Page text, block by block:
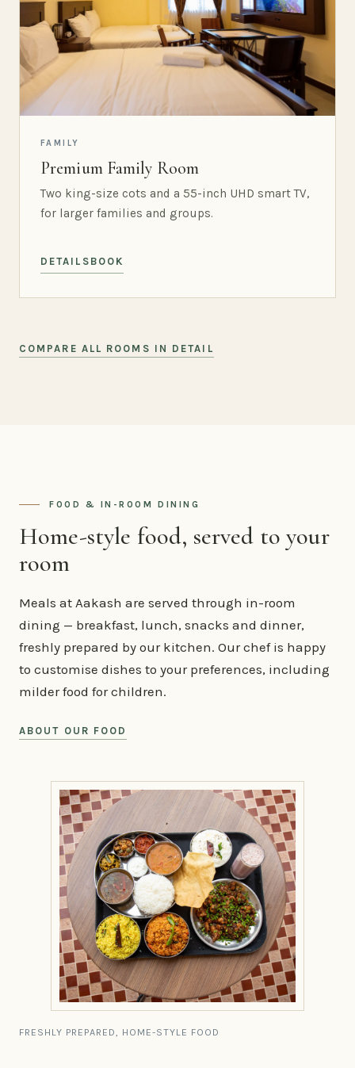
FAMILY
Premium Family Room
Two king-size cots and a 55-inch UHD smart TV,
for larger families and groups.
DETAILS BOOK
COMPARE ALL ROOMS IN DETAIL
FRESHLY PREPARED, HOME-STYLE FOOD
FOOD & IN-ROOM DINING
Home-style food, served to your
room
Meals at Aakash are served through in-room
dining — breakfast, lunch, snacks and dinner,
freshly prepared by our kitchen. Our chef is happy
to customise dishes to your preferences, including
milder food for children.
ABOUT OUR FOOD